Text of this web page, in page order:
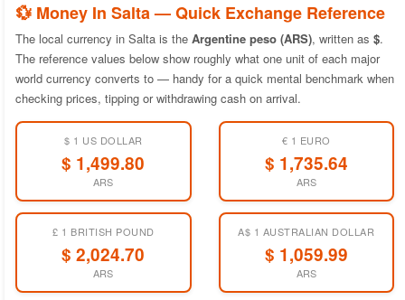
💱 Money In Salta — Quick Exchange Reference
The local currency in Salta is the Argentine peso (ARS), written as $.
The reference values below show roughly what one unit of each major
world currency converts to — handy for a quick mental benchmark when
checking prices, tipping or withdrawing cash on arrival.
$ 1 US DOLLAR
$ 1,499.80
ARS
€ 1 EURO
$ 1,735.64
ARS
£ 1 BRITISH POUND
$ 2,024.70
ARS
A$ 1 AUSTRALIAN DOLLAR
$ 1,059.99
ARS